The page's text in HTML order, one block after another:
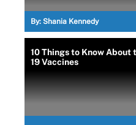
By: Shania Kennedy
10 Things to Know About
19 Vaccines